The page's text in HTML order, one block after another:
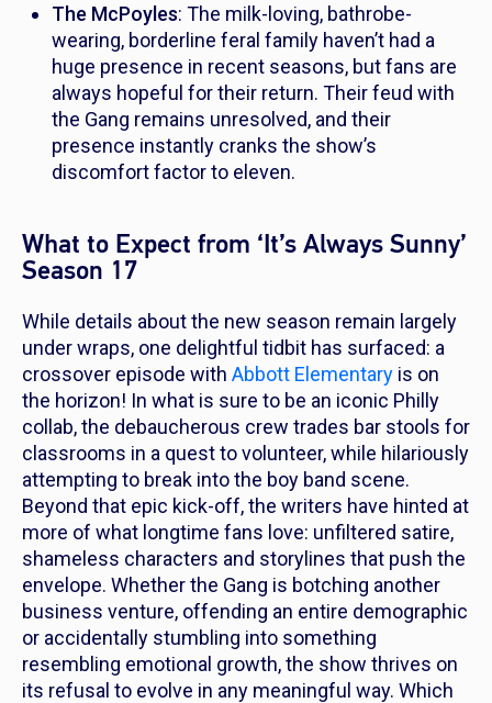
The McPoyles: The milk-loving, bathrobe-
wearing, borderline feral family haven’t had a
huge presence in recent seasons, but fans are
always hopeful for their return. Their feud with
the Gang remains unresolved, and their
presence instantly cranks the show’s
discomfort factor to eleven.
What to Expect from ‘It’s Always Sunny’
Season 17
While details about the new season remain largely
under wraps, one delightful tidbit has surfaced: a
crossover episode with Abbott Elementary is on
the horizon! In what is sure to be an iconic Philly
collab, the debaucherous crew trades bar stools for
classrooms in a quest to volunteer, while hilariously
attempting to break into the boy band scene.
Beyond that epic kick-off, the writers have hinted at
more of what longtime fans love: unfiltered satire,
shameless characters and storylines that push the
envelope. Whether the Gang is botching another
business venture, offending an entire demographic
or accidentally stumbling into something
resembling emotional growth, the show thrives on
its refusal to evolve in any meaningful way. Which